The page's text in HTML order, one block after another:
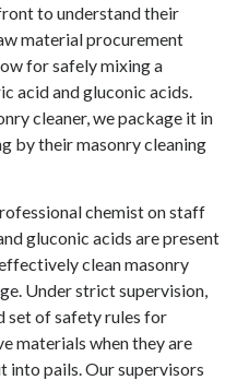
to understand their
material procurement
for safely mixing a
acid and gluconic acids.
cleaner, we package it in
by their masonry cleaning
chemist on staff
gluconic acids are present
clean masonry
Under strict supervision,
set of safety rules for
materials when they are
into pails. Our supervisors